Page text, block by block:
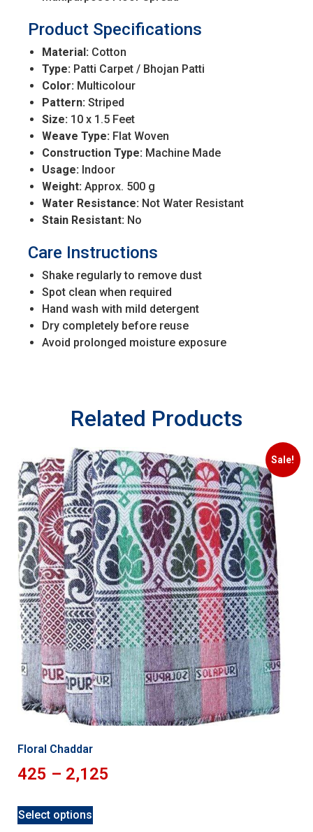
Product Specifications
Material: Cotton
Type: Patti Carpet / Bhojan Patti
Color: Multicolour
Pattern: Striped
Size: 10 x 1.5 Feet
Weave Type: Flat Woven
Construction Type: Machine Made
Usage: Indoor
Weight: Approx. 500 g
Water Resistance: Not Water Resistant
Stain Resistant: No
Care Instructions
Shake regularly to remove dust
Spot clean when required
Hand wash with mild detergent
Dry completely before reuse
Avoid prolonged moisture exposure
Related Products
Sale!
Floral Chaddar
425 – 2,125
Select options